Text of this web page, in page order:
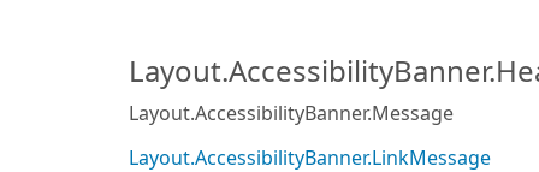
Layout.AccessibilityBanner.Message
Layout.AccessibilityBanner.LinkMessage